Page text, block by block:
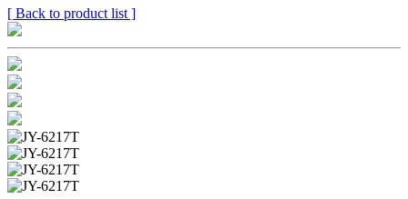
[ Back to product list ]